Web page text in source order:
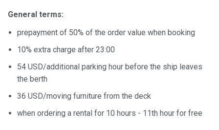
General terms:
prepayment of 50% of the order value when booking
10% extra charge after 23:00
54 USD/additional parking hour before the ship leaves
the berth
36 USD/moving furniture from the deck
when ordering a rental for 10 hours - 11th hour for free
Review
s
ts